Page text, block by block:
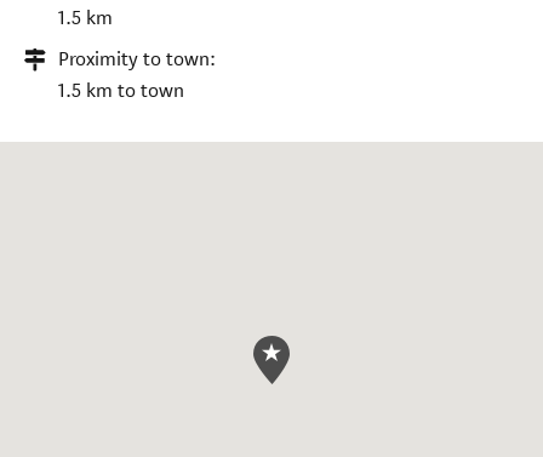
1.5 km
Proximity to town:
1.5 km to town